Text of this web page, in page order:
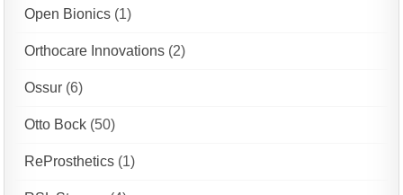
Open Bionics (1)
Orthocare Innovations (2)
Ossur (6)
Otto Bock (50)
ReProsthetics (1)